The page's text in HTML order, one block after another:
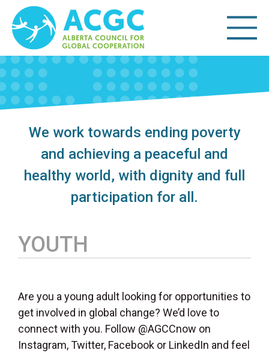
We work towards ending poverty
and achieving a peaceful and
healthy world, with dignity and full
participation for all.
YOUTH
Are you a young adult looking for opportunities to
get involved in global change? We’d love to
connect with you. Follow @AGCCnow on
Instagram, Twitter, Facebook or LinkedIn and feel